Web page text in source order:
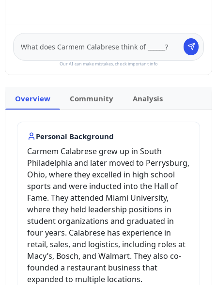
Our AI can make mistakes, check important info
Overview Community Analysis
Personal Background
Carmem Calabrese grew up in South
Philadelphia and later moved to Perrysburg,
Ohio, where they excelled in high school
sports and were inducted into the Hall of
Fame. They attended Miami University,
where they held leadership positions in
student organizations and graduated in
four years. Calabrese has experience in
retail, sales, and logistics, including roles at
Macy’s, Bosch, and Walmart. They also co-
founded a restaurant business that
expanded to multiple locations.